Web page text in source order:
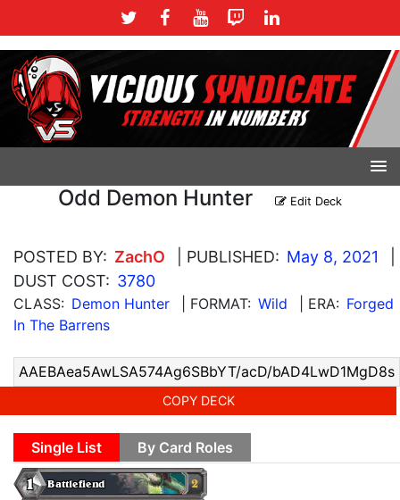
Odd Demon Hunter Edit Deck
POSTED BY: ZachO | PUBLISHED: May 8, 2021
DUST COST: 3780
CLASS: Demon Hunter | FORMAT: Wild | ERA: Forged
In The Barrens
COPY DECK
Single List By Card Roles